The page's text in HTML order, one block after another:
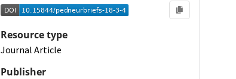
Resource type
Journal Article
Publisher